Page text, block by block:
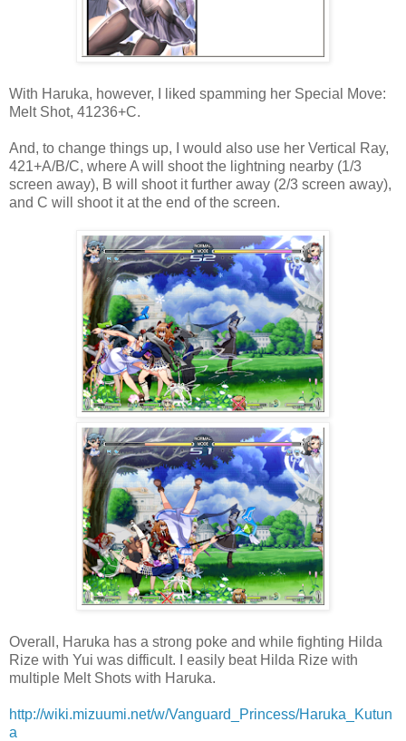
With Haruka, however, I liked spamming her Special Move:
Melt Shot, 41236+C.
And, to change things up, I would also use her Vertical Ray,
421+A/B/C, where A will shoot the lightning nearby (1/3
screen away), B will shoot it further away (2/3 screen away),
and C will shoot it at the end of the screen.
Overall, Haruka has a strong poke and while fighting Hilda
Rize with Yui was difficult. I easily beat Hilda Rize with
multiple Melt Shots with Haruka.
http://wiki.mizuumi.net/w/Vanguard_Princess/Haruka_Kutun
a